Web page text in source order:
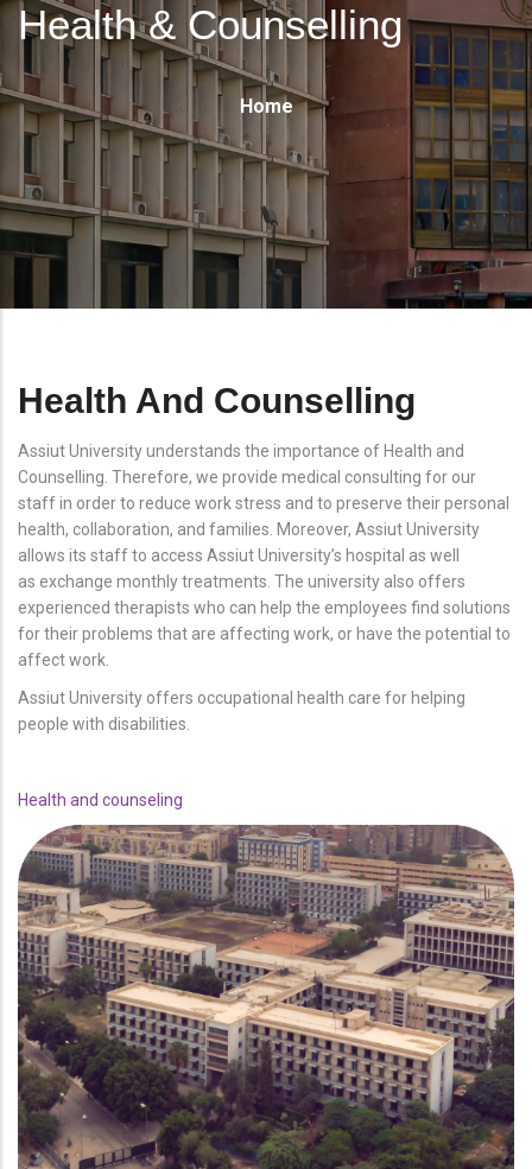
Health & Counselling
Breadcrumb
Home
Health And Counselling
Assiut University understands the importance of Health and
Counselling. Therefore, we provide medical consulting for our
staff in order to reduce work stress and to preserve their personal
health, collaboration, and families. Moreover, Assiut University
allows its staff to access Assiut University’s hospital as well
as exchange monthly treatments. The university also offers
experienced therapists who can help the employees find solutions
for their problems that are affecting work, or have the potential to
affect work.
Assiut University offers occupational health care for helping
people with disabilities.
Health and counseling